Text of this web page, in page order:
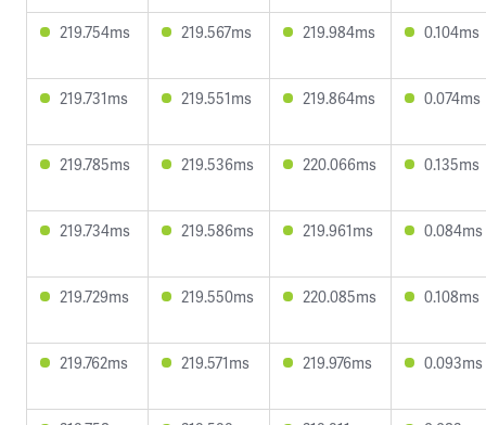
219.754ms 219.567ms 219.984ms 0.104ms
219.731ms 219.551ms 219.864ms 0.074ms
219.785ms 219.536ms 220.066ms 0.135ms
219.734ms 219.586ms 219.961ms 0.084ms
219.729ms 219.550ms 220.085ms 0.108ms
219.762ms 219.571ms 219.976ms 0.093ms